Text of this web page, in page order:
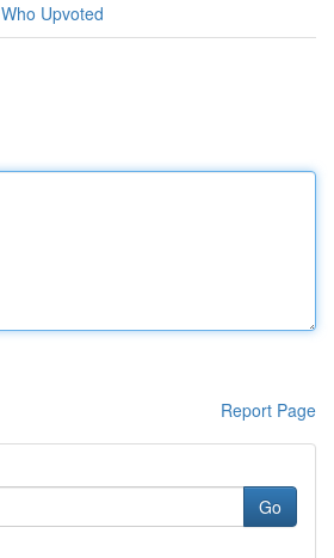
Who Upvoted
Report Page
Go